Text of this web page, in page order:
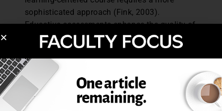
sophisticated approach (Fink, 2003).
Educative assessments enhance the quality of
learning and go beyond “audit-ive-type
assessment” that is generally used for the sole
purpose of awarding a grade (Fink, 2003).
Educative assessment should be future
oriented to improve student learning and have
an impact on the student experience beyond